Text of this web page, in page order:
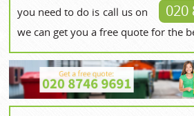
you need to do is call us on
020
we can get you a free quote for the